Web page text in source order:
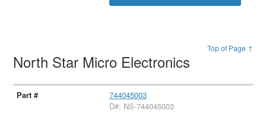
Top of Page ↑
North Star Micro Electronics
744045003
D#: NS-744045003